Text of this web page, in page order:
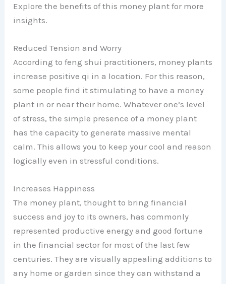
Explore the benefits of this money plant for more
insights.
Reduced Tension and Worry
According to feng shui practitioners, money plants
increase positive qi in a location. For this reason,
some people find it stimulating to have a money
plant in or near their home. Whatever one’s level
of stress, the simple presence of a money plant
has the capacity to generate massive mental
calm. This allows you to keep your cool and reason
logically even in stressful conditions.
Increases Happiness
The money plant, thought to bring financial
success and joy to its owners, has commonly
represented productive energy and good fortune
in the financial sector for most of the last few
centuries. They are visually appealing additions to
any home or garden since they can withstand a